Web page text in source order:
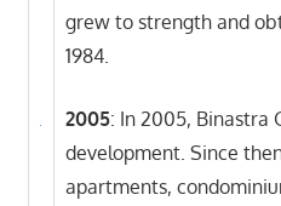
grew to strength and
1984.
2005: In 2005, Binastra
development. Since
apartments,